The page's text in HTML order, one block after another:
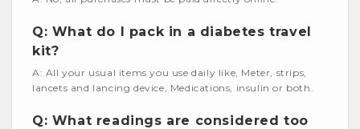
Q: What do I pack in a diabetes travel
kit?
A: All your usual items you use daily like, Meter, strips,
lancets and lancing device, Medications, insulin or both.
Q: What readings are considered too